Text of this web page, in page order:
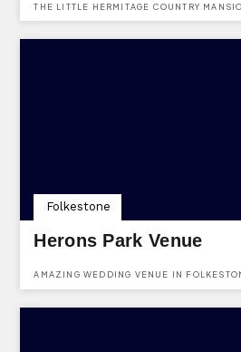
THE LITTLE HERMITAGE COUNTRY
Herons Park Venue
AMAZING WEDDING VENUE IN
Folkestone